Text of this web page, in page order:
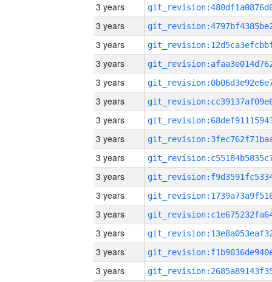
3 years
3 years
3 years
3 years
3 years
3 years
3 years
3 years
3 years
3 years
3 years
3 years
3 years
3 years
3 years